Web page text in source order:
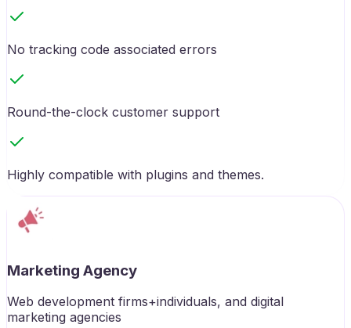
No tracking code associated errors
Round-the-clock customer support
Highly compatible with plugins and themes.
Marketing Agency
Web development firms+individuals, and digital
marketing agencies